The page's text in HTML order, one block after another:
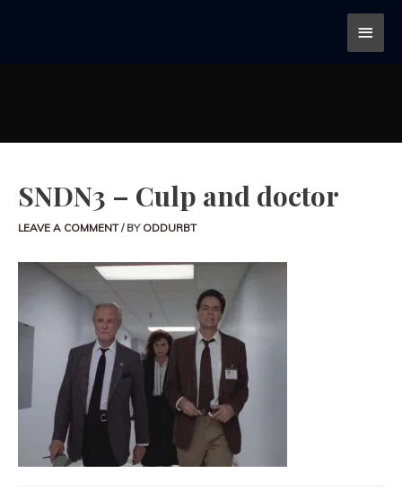
SNDN3 – Culp and doctor
LEAVE A COMMENT / BY ODDURBT